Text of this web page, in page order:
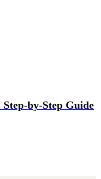
by-Step Guide